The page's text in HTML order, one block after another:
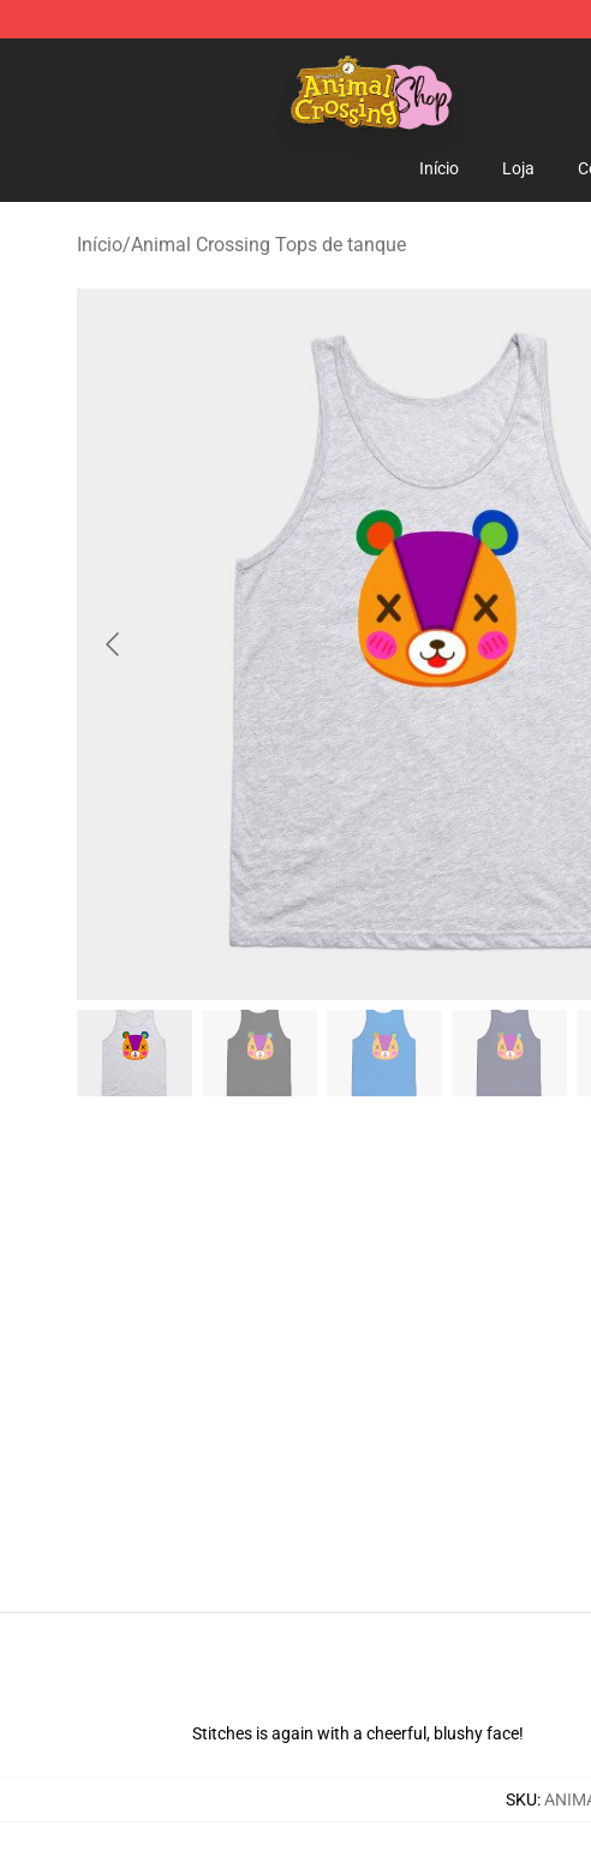
Animal Crossing Shop - Official Animal Crossing Merchandise
Início Loja
Início/Animal Crossing Tops de tanque
Stitches is again with a cheerful, blushy face!
SKU: